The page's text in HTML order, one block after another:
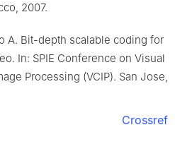
2007.
A. Bit-depth scalable coding for
In: SPIE Conference on Visual
Processing (VCIP). San Jose,
Crossref